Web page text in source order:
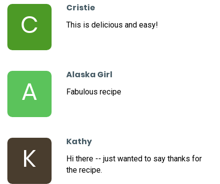
C
Cristie
This is delicious and easy!
A
Alaska Girl
Fabulous recipe
K
Kathy
Hi there -- just wanted to say thanks for
the recipe.